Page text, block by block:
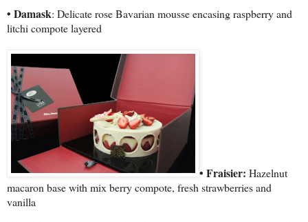
• Damask: Delicate rose Bavarian mousse encasing raspberry and
litchi compote layered
• Fraisier: Hazelnut
macaron base with mix berry compote, fresh strawberries and
vanilla